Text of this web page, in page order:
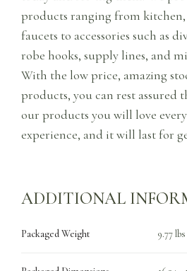
products ranging from
faucets to accessories such as
robe hooks, supply lines, and
With the low price, amazing
products, you can rest assured
our products you will love
experience, and it will last for
ADDITIONAL
Packaged Weight 9.77 lbs